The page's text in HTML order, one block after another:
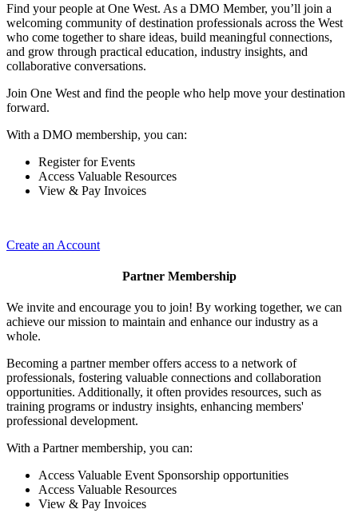
Find your people at One West. As a DMO Member, you’ll join a
welcoming community of destination professionals across the West
who come together to share ideas, build meaningful connections,
and grow through practical education, industry insights, and
collaborative conversations.
Join One West and find the people who help move your destination
forward.
With a DMO membership, you can:
Register for Events
Access Valuable Resources
View & Pay Invoices
Create an Account
Partner Membership
We invite and encourage you to join! By working together, we can
achieve our mission to maintain and enhance our industry as a
whole.
Becoming a partner member offers access to a network of
professionals, fostering valuable connections and collaboration
opportunities. Additionally, it often provides resources, such as
training programs or industry insights, enhancing members'
professional development.
With a Partner membership, you can:
Access Valuable Event Sponsorship opportunities
Access Valuable Resources
View & Pay Invoices